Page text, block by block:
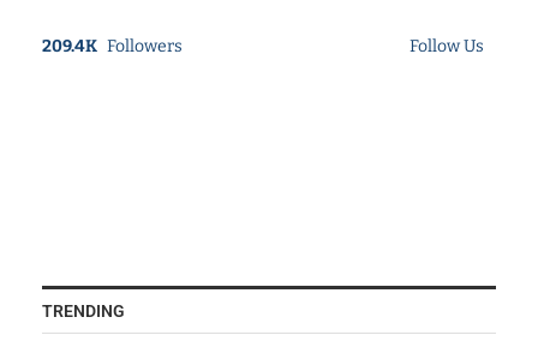
209.4K Followers Follow Us
TRENDING